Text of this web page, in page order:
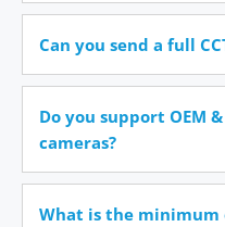
Can you send a full
Do you support OEM
cameras?
What is the